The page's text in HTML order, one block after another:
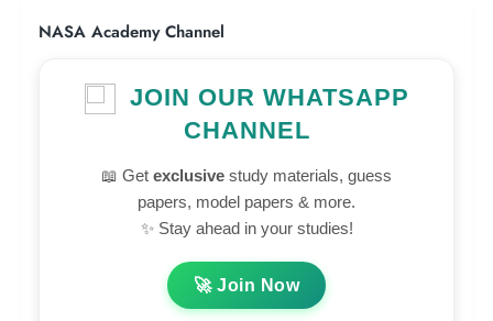
NASA Academy Channel
JOIN OUR WHATSAPP
CHANNEL
📖 Get exclusive study materials, guess
papers, model papers & more.
✨ Stay ahead in your studies!
🚀 Join Now